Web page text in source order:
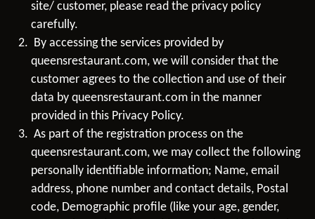
site/ customer, please read the privacy policy
carefully.
By accessing the services provided by
queensrestaurant.com, we will consider that the
customer agrees to the collection and use of their
data by queensrestaurant.com in the manner
provided in this Privacy Policy.
As part of the registration process on the
queensrestaurant.com, we may collect the following
personally identifiable information; Name, email
address, phone number and contact details, Postal
code, Demographic profile (like your age, gender,